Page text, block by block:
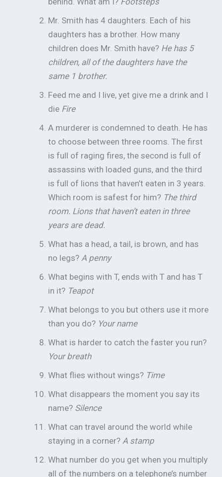
Mr. Smith has 4 daughters. Each of his
daughters has a brother. How many
children does Mr. Smith have? He has 5
children, all of the daughters have the
same 1 brother.
Feed me and I live, yet give me a drink and I
die Fire
A murderer is condemned to death. He has
to choose between three rooms. The first
is full of raging fires, the second is full of
assassins with loaded guns, and the third
is full of lions that haven’t eaten in 3 years.
Which room is safest for him? The third
room. Lions that haven’t eaten in three
years are dead.
What has a head, a tail, is brown, and has
no legs?A penny
What begins with T, ends with T and has T
in it? Teapot
What belongs to you but others use it more
than you do? Your name
What is harder to catch the faster you run?
Your breath
What flies without wings? Time
What disappears the moment you say its
name? Silence
What can travel around the world while
staying in a corner?A stamp
What number do you get when you multiply
all of the numbers on a telephone’s number